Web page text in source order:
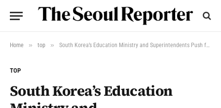
Home » top » South Korea’s Education Ministry and Superintendents Push for Teacher Rights Protection Centers
TOP
South Korea’s Education